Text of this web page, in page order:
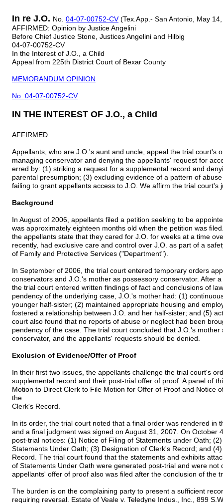
In re J.O. No. 04-07-00752-CV(Tex.App.- San Antonio, May
AFFIRMED: Opinion by Justice Angelini
Before Chief Justice Stone, Justices Angelini and Hilbig
04-07-00752-CV
In the Interest of J.O., a Child
Appeal from 225th District Court of Bexar County
MEMORANDUM OPINION
No. 04-07-00752-CV
IN THE INTEREST OF J.O., a Child
AFFIRMED
Appellants, who are J.O.'s aunt and uncle, appeal the trial court's
managing conservator and denying the appellants' request for
erred by: (1) striking a request for a supplemental record and
parental presumption; (3) excluding evidence of a pattern of
failing to grant appellants access to J.O. We affirm the trial court's
Background
In August of 2006, appellants filed a petition seeking to be
was approximately eighteen months old when the petition was
the appellants state that they cared for J.O. for weeks at a time
recently, had exclusive care and control over J.O. as part of a
of Family and Protective Services ("Department").
In September of 2006, the trial court entered temporary orders
conservators and J.O.'s mother as possessory conservator. After
the trial court entered written findings of fact and conclusions of
pendency of the underlying case, J.O.'s mother had: (1)
younger half-sister; (2) maintained appropriate housing and
fostered a relationship between J.O. and her half-sister; and (5)
court also found that no reports of abuse or neglect had been
pendency of the case. The trial court concluded that J.O.'s
conservator, and the appellants' requests should be denied.
Exclusion of Evidence/Offer of Proof
In their first two issues, the appellants challenge the trial court's
supplemental record and their post-trial offer of proof. A panel of
Motion to Direct Clerk to File Motion for Offer of Proof and Notice
the
Clerk's Record.
In its order, the trial court noted that a final order was rendered in
and a final judgment was signed on August 31, 2007. On October
post-trial notices: (1) Notice of Filing of Statements under Oath;
Statements Under Oath; (3) Designation of Clerk's Record; and
Record. The trial court found that the statements and exhibits
of Statements Under Oath were generated post-trial and were not
appellants' offer of proof also was filed after the conclusion of the
The burden is on the complaining party to present a sufficient
requiring reversal. Estate of Veale v. Teledyne Indus., Inc., 899